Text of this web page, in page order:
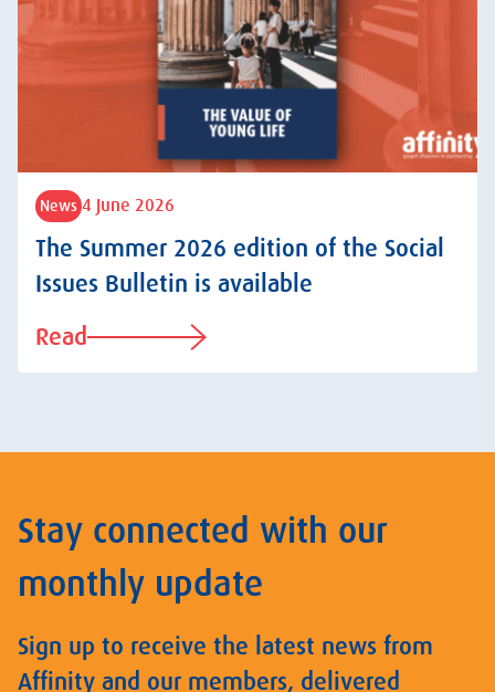
News 4 June 2026
The Summer 2026 edition of the Social
Issues Bulletin is available
Read
Stay connected with our
monthly update
Sign up to receive the latest news from
Affinity and our members, delivered